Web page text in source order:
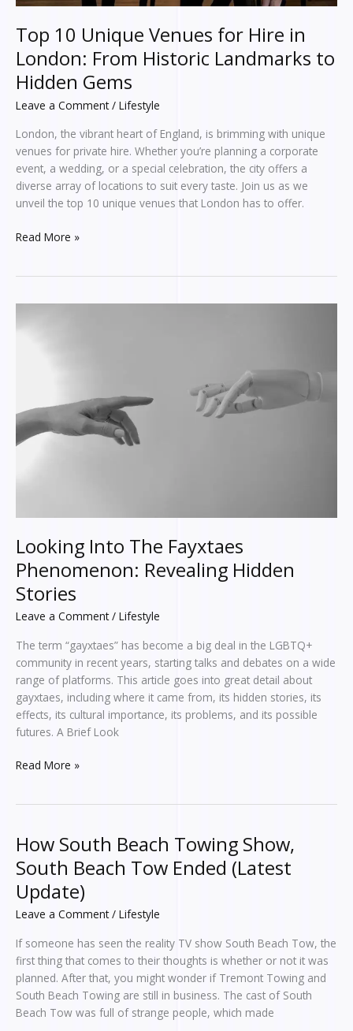
Top 10 Unique Venues for Hire in
London: From Historic Landmarks to
Hidden Gems
Leave a Comment / Lifestyle
London, the vibrant heart of England, is brimming with unique
venues for private hire. Whether you’re planning a corporate
event, a wedding, or a special celebration, the city offers a
diverse array of locations to suit every taste. Join us as we
unveil the top 10 unique venues that London has to offer.
Hidden
Gems
Read More »
Looking Into The Fayxtaes
Phenomenon: Revealing Hidden
Stories
Leave a Comment / Lifestyle
The term “gayxtaes” has become a big deal in the LGBTQ+
community in recent years, starting talks and debates on a wide
range of platforms. This article goes into great detail about
gayxtaes, including where it came from, its hidden stories, its
effects, its cultural importance, its problems, and its possible
futures. A Brief Look
Into
Hidden
Stories
Read More »
How South Beach Towing Show,
South Beach Tow Ended (Latest
Update)
Leave a Comment / Lifestyle
If someone has seen the reality TV show South Beach Tow, the
first thing that comes to their thoughts is whether or not it was
planned. After that, you might wonder if Tremont Towing and
South Beach Towing are still in business. The cast of South
Beach Tow was full of strange people, which made
How
Beach
Towing
Show,
Beach
Tow
Ended
(Latest
Update)